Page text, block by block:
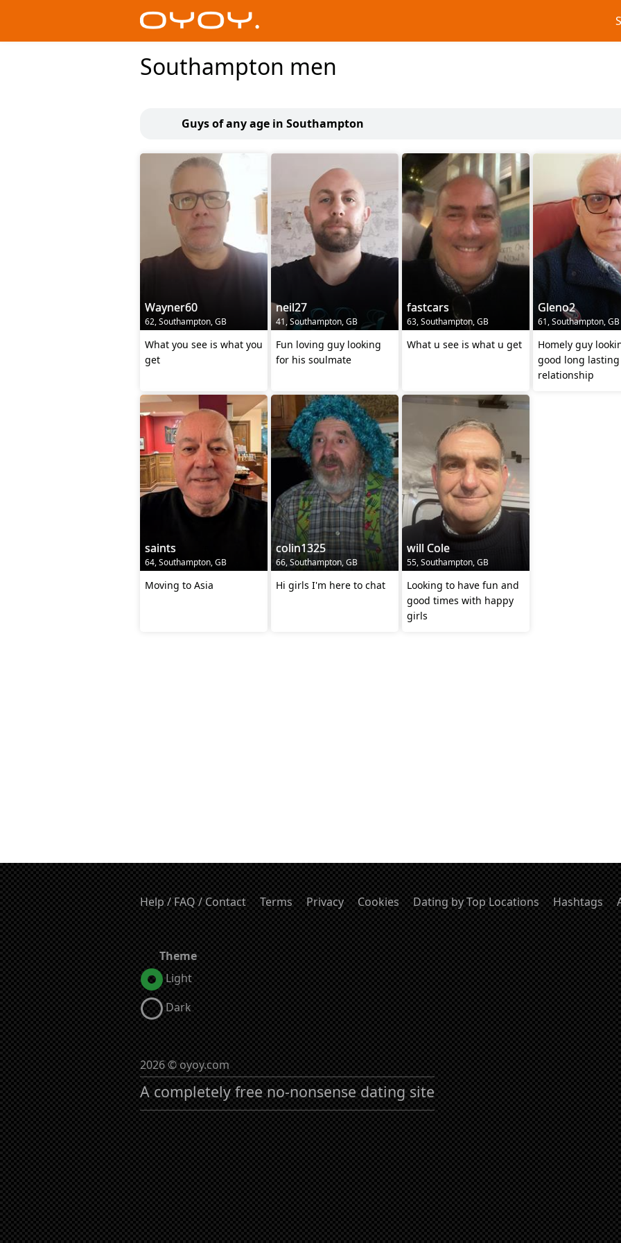
Southampton men
Guys of any age in Southampton
Wayner60
62, Southampton, GB
What you see is what you
get
neil27
41, Southampton, GB
Fun loving guy looking
for his soulmate
fastcars
63, Southampton, GB
What u see is what u get
Gleno2
61, Southampton, GB
Homely guy
good long lasting
relationship
saints
64, Southampton, GB
Moving to Asia
colin1325
66, Southampton, GB
Hi girls I'm here to chat
will Cole
55, Southampton, GB
Looking to have fun and
good times with happy
girls
Help / FAQ / Contact Terms Privacy Cookies Dating by Top Locations Hashtags
Theme
Light
Dark
2026 © oyoy.com
A completely free no-nonsense dating site